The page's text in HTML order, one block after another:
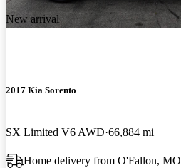
New arrival
2017 Kia Sorento
SX Limited V6 AWD 66,884 mi
Home delivery from O'Fallon, MO